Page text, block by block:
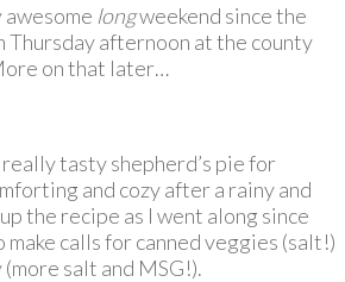
awesome longweekend since the
Thursday afternoon at the county
on that later…
tasty shepherd’s pie for
and cozy after a rainy and
the recipe as I went along since
calls for canned veggies (salt!)
salt and MSG!).